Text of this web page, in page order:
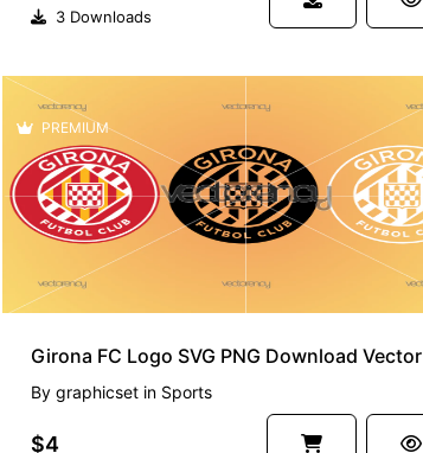
3 Downloads
PREMIUM
Girona FC Logo SVG PNG Download Vector
By graphicsetin Sports
$4